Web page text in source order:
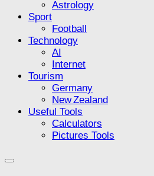
Astrology
Sport
Football
Technology
AI
Internet
Tourism
Germany
New Zealand
Useful Tools
Calculators
Pictures Tools